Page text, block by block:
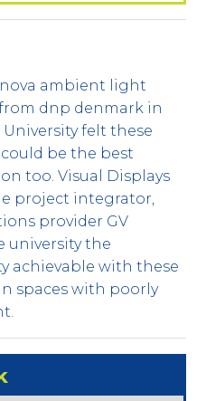
ambient light
dnp denmark in
felt these
be the best
too. Visual Displays
project integrator,
provider GV
university the
achievable with these
spaces with poorly